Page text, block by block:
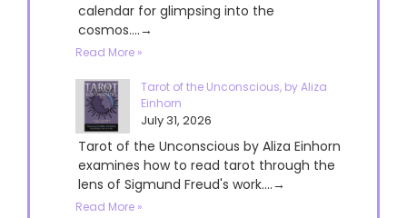
calendar for glimpsing into the
cosmos....→
Read More »
Tarot of the Unconscious, by Aliza
Einhorn
July 31, 2026
Tarot of the Unconscious by Aliza Einhorn
examines how to read tarot through the
lens of Sigmund Freud's work....→
Read More »